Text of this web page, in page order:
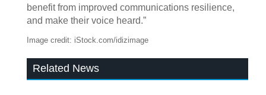
benefit from improved communications resilience,
and make their voice heard.”
Image credit: iStock.com/idizimage
Related News